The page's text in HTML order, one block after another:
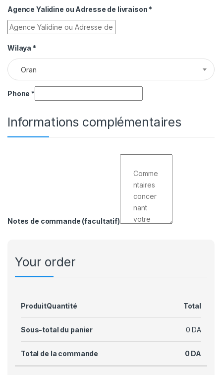
Agence Yalidine ou Adresse de livraison *
Wilaya *
Oran
Phone *
Informations complémentaires
Notes de commande (facultatif)
Your order
ProduitQuantité Total
Sous-total du panier 0 DA
Total de la commande 0 DA